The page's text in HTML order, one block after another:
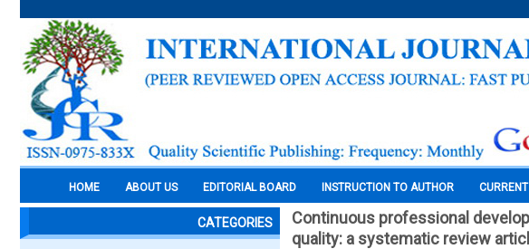
HOME ABOUT US EDITORIAL BOARD INSTRUCTION TO AUTHOR
CATEGORIES
Continuous professional
quality: a systematic review